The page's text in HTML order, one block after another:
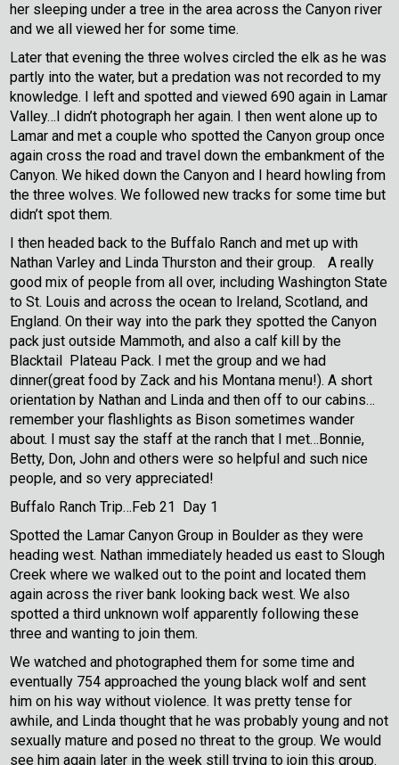
her sleeping under a tree in the area across the Canyon river
and we all viewed her for some time.
Later that evening the three wolves circled the elk as he was
partly into the water, but a predation was not recorded to my
knowledge. I left and spotted and viewed 690 again in Lamar
Valley…I didn’t photograph her again. I then went alone up to
Lamar and met a couple who spotted the Canyon group once
again cross the road and travel down the embankment of the
Canyon. We hiked down the Canyon and I heard howling from
the three wolves. We followed new tracks for some time but
didn’t spot them.
I then headed back to the Buffalo Ranch and met up with
Nathan Varley and Linda Thurston and their group.
A really
good mix of people from all over, including Washington State
to St. Louis and across the ocean to Ireland, Scotland, and
England. On their way into the park they spotted the Canyon
pack just outside Mammoth, and also a calf kill by the
Blacktail Plateau Pack. I met the group and we had
dinner(great food by Zack and his Montana menu!). A short
orientation by Nathan and Linda and then off to our cabins…
remember your flashlights as Bison sometimes wander
about. I must say the staff at the ranch that I met…Bonnie,
Betty, Don, John and others were so helpful and such nice
people, and so very appreciated!
Buffalo Ranch Trip…Feb 21 Day 1
Spotted the Lamar Canyon Group in Boulder as they were
heading west. Nathan immediately headed us east to Slough
Creek where we walked out to the point and located them
again across the river bank looking back west. We also
spotted a third unknown wolf apparently following these
three and wanting to join them.
We watched and photographed them for some time and
eventually 754 approached the young black wolf and sent
him on his way without violence. It was pretty tense for
awhile, and Linda thought that he was probably young and not
sexually mature and posed no threat to the group. We would
see him again later in the week still trying to join this group.